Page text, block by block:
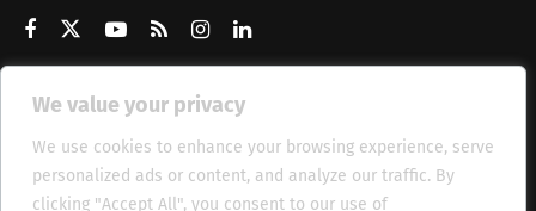
We value your privacy
We use cookies to enhance your browsing experience, serve
personalized ads or content, and analyze our traffic. By
clicking "Accept All", you consent to our use of
Get Updates